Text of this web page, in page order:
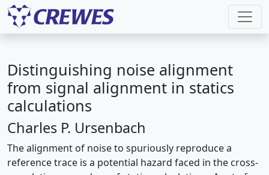
Distinguishing noise alignment
from signal alignment in statics
calculations
Charles P. Ursenbach
The alignment of noise to spuriously reproduce a
reference trace is a potential hazard faced in the cross-